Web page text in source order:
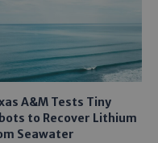
A&M Tests Tiny
to Recover Lithium
Seawater